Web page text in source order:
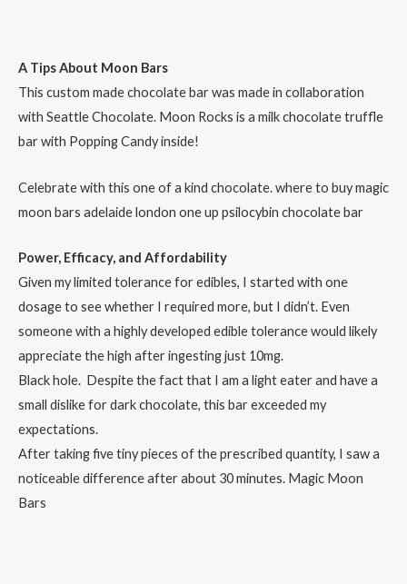
A Tips About Moon Bars
This custom made chocolate bar was made in collaboration
with Seattle Chocolate. Moon Rocks is a milk chocolate truffle
bar with Popping Candy inside!
Celebrate with this one of a kind chocolate. where to buy magic
moon bars adelaide london one up psilocybin chocolate bar​
Power, Efficacy, and Affordability
Given my limited tolerance for edibles, I started with one
dosage to see whether I required more, but I didn’t. Even
someone with a highly developed edible tolerance would likely
appreciate the high after ingesting just 10mg.
Black hole. Despite the fact that I am a light eater and have a
small dislike for dark chocolate, this bar exceeded my
expectations.
After taking five tiny pieces of the prescribed quantity, I saw a
noticeable difference after about 30 minutes. Magic Moon
Bars